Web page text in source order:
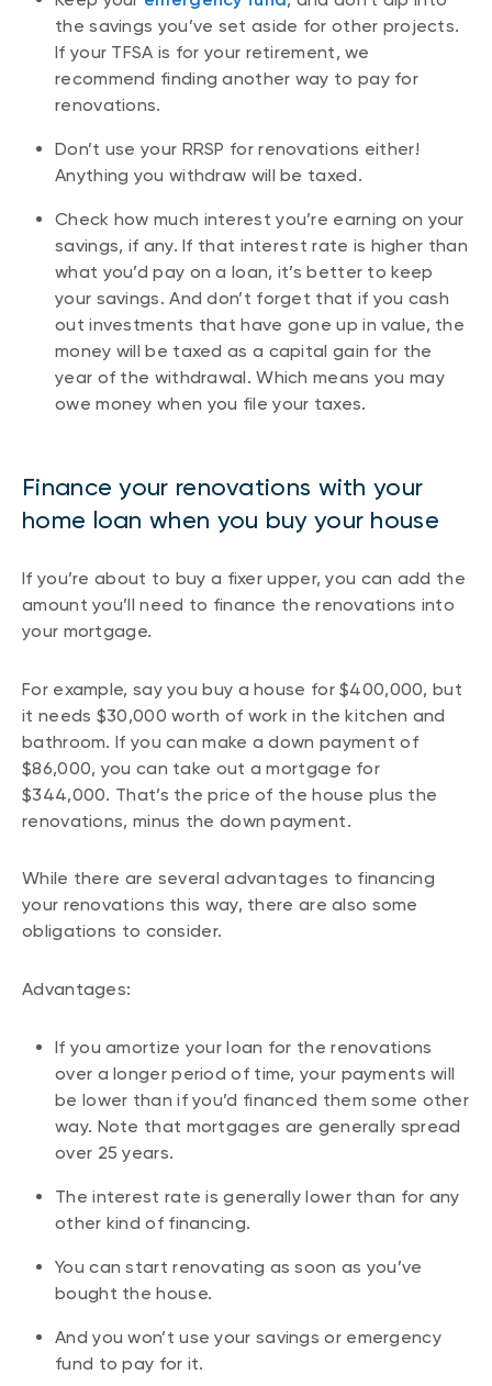
the savings you’ve set aside for other projects.
If your TFSA is for your retirement, we
recommend finding another way to pay for
renovations.
Don’t use your RRSP for renovations either!
Anything you withdraw will be taxed.
Check how much interest you’re earning on your
savings, if any. If that interest rate is higher than
what you’d pay on a loan, it’s better to keep
your savings. And don’t forget that if you cash
out investments that have gone up in value, the
money will be taxed as a capital gain for the
year of the withdrawal. Which means you may
owe money when you file your taxes.
Finance your renovations with your
home loan when you buy your house
If you’re about to buy a fixer upper, you can add the
amount you’ll need to finance the renovations into
your mortgage.
For example, say you buy a house for $400,000, but
it needs $30,000 worth of work in the kitchen and
bathroom. If you can make a down payment of
$86,000, you can take out a mortgage for
$344,000. That’s the price of the house plus the
renovations, minus the down payment.
While there are several advantages to financing
your renovations this way, there are also some
obligations to consider.
Advantages:
If you amortize your loan for the renovations
over a longer period of time, your payments will
be lower than if you’d financed them some other
way. Note that mortgages are generally spread
over 25 years.
The interest rate is generally lower than for any
other kind of financing.
You can start renovating as soon as you’ve
bought the house.
And you won’t use your savings or emergency
fund to pay for it.